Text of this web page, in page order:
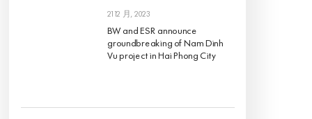
21 12 月, 2023
BW and ESR announce
groundbreaking of Nam Dinh
Vu project in Hai Phong City